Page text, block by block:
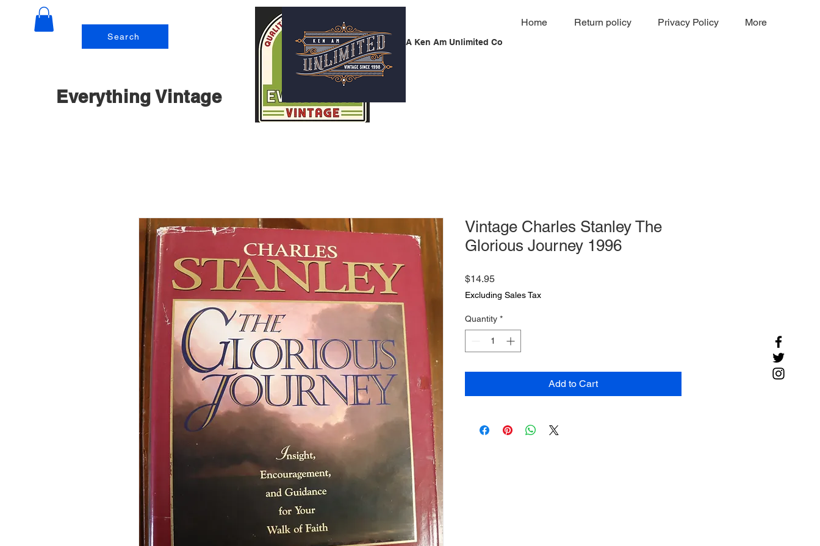
Search
Everything Vintage
Home Return policy Privacy Policy More
A Ken Am Unlimited Co
Vintage Charles Stanley The
Glorious Journey 1996
$14.95Price
Excluding Sales Tax
Quantity *
Add to Cart